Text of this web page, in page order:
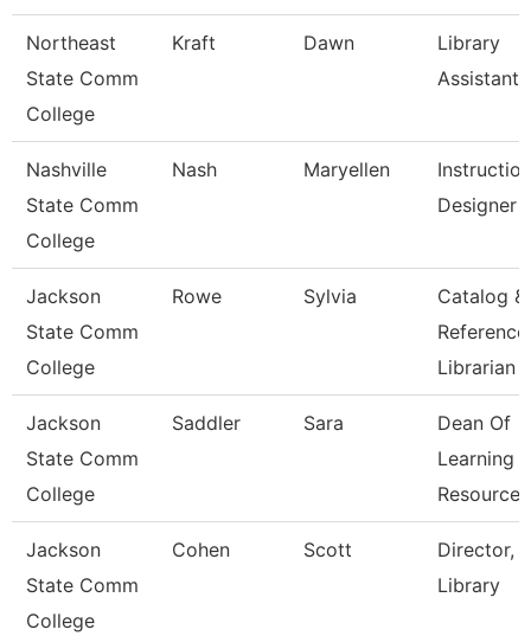
Northeast
State Comm
College
Kraft Dawn
Library
Assistant
Nashville
State Comm
College
Nash Maryellen
Designer
Jackson
State Comm
College
Rowe Sylvia
Catalog &
Reference
Librarian
Jackson
State Comm
College
Saddler Sara
Dean Of
Learning
Resources
Jackson
State Comm
College
Cohen Scott
Director,
Library